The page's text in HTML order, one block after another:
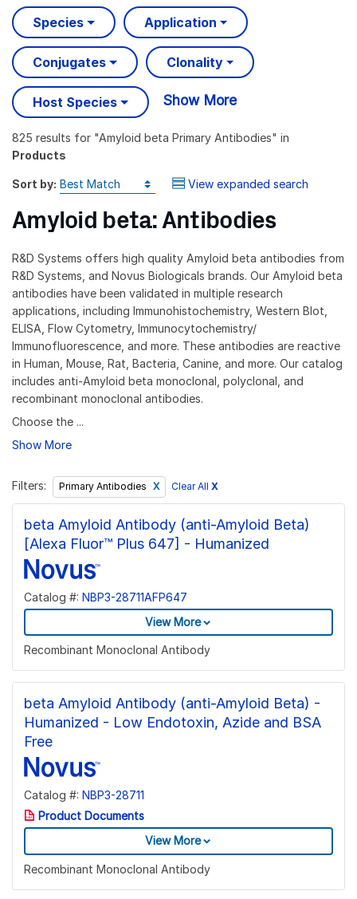
Species Application
Conjugates Clonality
Host Species Show More
825 results for "Amyloid beta Primary Antibodies" in
Products
Sort by: View expanded search
Amyloid beta: Antibodies
R&D Systems offers high quality Amyloid beta antibodies from
R&D Systems, and Novus Biologicals brands. Our Amyloid beta
antibodies have been validated in multiple research
applications, including Immunohistochemistry, Western Blot,
ELISA, Flow Cytometry, Immunocytochemistry/
Immunofluorescence, and more. These antibodies are reactive
in Human, Mouse, Rat, Bacteria, Canine, and more. Our catalog
includes anti-Amyloid beta monoclonal, polyclonal, and
recombinant monoclonal antibodies.
Choose the ...
Show More
Filters: Primary Antibodies Clear All X
beta Amyloid Antibody (anti-Amyloid Beta)
[Alexa Fluor™ Plus 647] - Humanized
Catalog #: NBP3-28711AFP647
View More
Recombinant Monoclonal Antibody
beta Amyloid Antibody (anti-Amyloid Beta) -
Humanized - Low Endotoxin, Azide and BSA
Free
Catalog #: NBP3-28711
Product Documents
View More
Recombinant Monoclonal Antibody